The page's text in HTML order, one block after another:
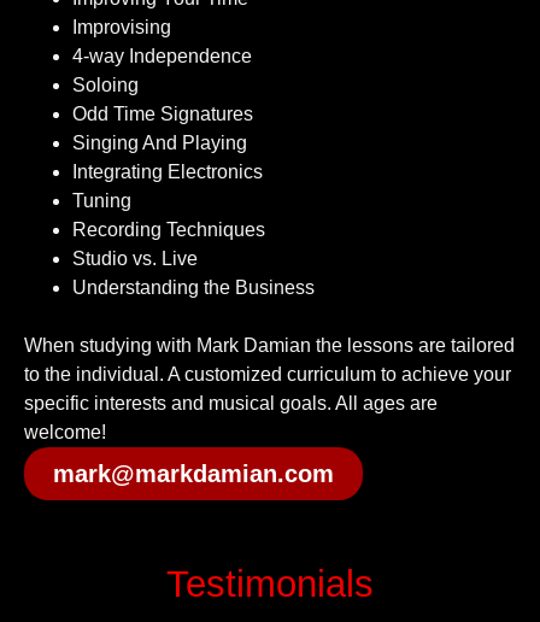
Improvising
4-way Independence
Soloing
Odd Time Signatures
Singing And Playing
Integrating Electronics
Tuning
Recording Techniques
Studio vs. Live
Understanding the Business
When studying with Mark Damian the lessons are tailored
to the individual. A customized curriculum to achieve your
specific interests and musical goals. All ages are
welcome!
mark@markdamian.com
Testimonials